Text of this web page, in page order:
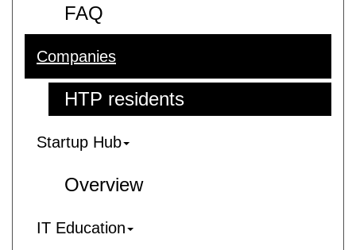
FAQ
Companies
HTP residents
Startup Hub
Overview
IT Education